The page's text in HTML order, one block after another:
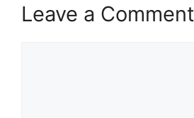
Leave a Comment